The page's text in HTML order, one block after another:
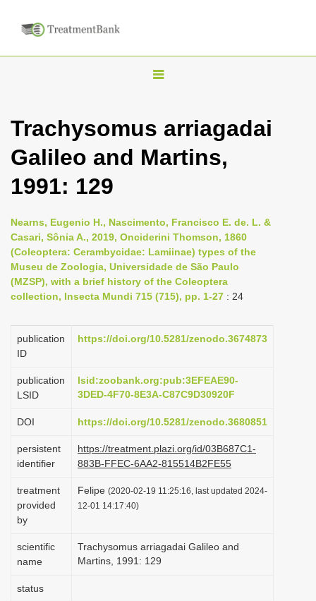
T
g
l
v
i
g
a
Trachysomus arriagadai
Galileo and Martins,
1991: 129
Nearns, Eugenio H., Nascimento, Francisco E. de. L. &
Casari, Sônia A., 2019, Onciderini Thomson, 1860
(Coleoptera: Cerambycidae: Lamiinae) types of the
Museu de Zoologia, Universidade de São Paulo
(MZSP), with a brief history of the Coleoptera
collection, Insecta Mundi 715 (715), pp. 1-27 : 24
publication
ID
https://doi.org/10.5281/zenodo.3674873
publication
LSID
lsid:zoobank.org:pub:3EFEAE90-
3DED-4F70-8E3A-C87C9D30920F
DOI https://doi.org/10.5281/zenodo.3680851
persistent
identifier
https://treatment.plazi.org/id/03B687C1-
883B-FFEC-6AA2-815514B2FE55
treatment
provided
by
Felipe (2020-02-19 11:25:16, last updated 2024-
12-01 14:17:40)
scientific
name
Trachysomus arriagadai Galileo and
Martins, 1991: 129
status